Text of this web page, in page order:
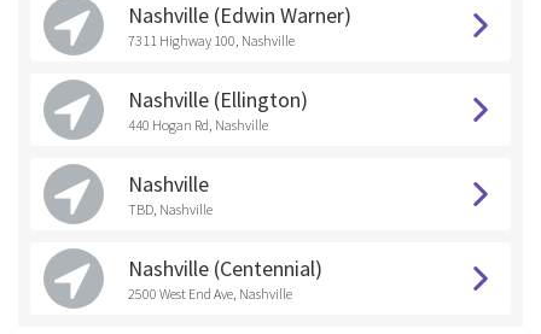
Nashville (Edwin Warner)
7311 Highway 100, Nashville
Nashville (Ellington)
440 Hogan Rd, Nashville
Nashville
TBD, Nashville
Nashville (Centennial)
2500 West End Ave, Nashville